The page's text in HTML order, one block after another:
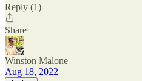
Reply (1)
Share
Winston Malone
Aug 18, 2022